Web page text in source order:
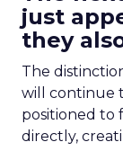
just
they
The
will continue
positioned to
directly,